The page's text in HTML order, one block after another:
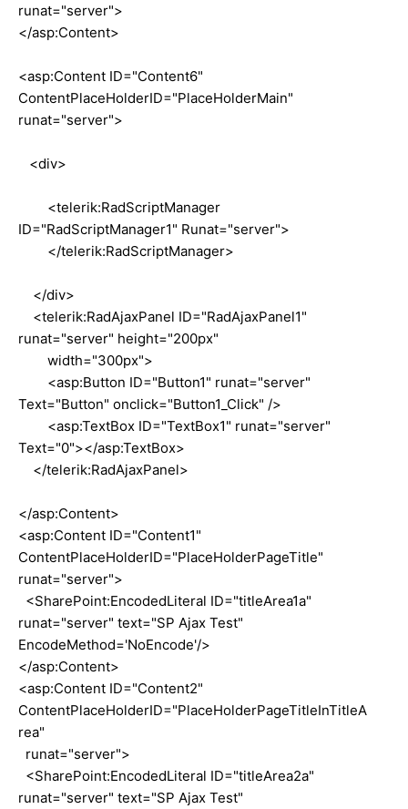
runat="server">
</asp:Content>
<asp:Content ID="Content6"
ContentPlaceHolderID="PlaceHolderMain"
runat="server">
<div>
<telerik:RadScriptManager
ID="RadScriptManager1" Runat="server">
</telerik:RadScriptManager>
</div>
<telerik:RadAjaxPanel ID="RadAjaxPanel1"
runat="server" height="200px"
width="300px">
<asp:Button ID="Button1" runat="server"
Text="Button" onclick="Button1_Click" />
<asp:TextBox ID="TextBox1" runat="server"
Text="0"></asp:TextBox>
</telerik:RadAjaxPanel>
</asp:Content>
<asp:Content ID="Content1"
ContentPlaceHolderID="PlaceHolderPageTitle"
runat="server">
<SharePoint:EncodedLiteral ID="titleArea1a"
runat="server" text="SP Ajax Test"
EncodeMethod='NoEncode'/>
</asp:Content>
<asp:Content ID="Content2"
ContentPlaceHolderID="PlaceHolderPageTitleInTitleA
rea"
runat="server">
<SharePoint:EncodedLiteral ID="titleArea2a"
runat="server" text="SP Ajax Test"